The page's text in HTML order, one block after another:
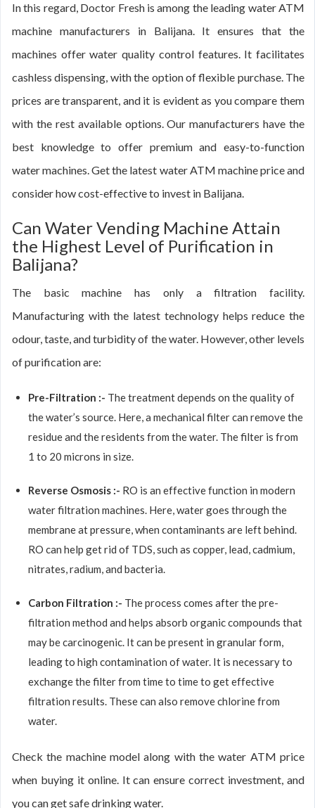
In this regard, Doctor Fresh is among the leading water ATM
machine manufacturers in Balijana. It ensures that the
machines offer water quality control features. It facilitates
cashless dispensing, with the option of flexible purchase. The
prices are transparent, and it is evident as you compare them
with the rest available options. Our manufacturers have the
best knowledge to offer premium and easy-to-function
water machines. Get the latest water ATM machine price and
consider how cost-effective to invest in Balijana.
Can Water Vending Machine Attain
the Highest Level of Purification in
Balijana?
The basic machine has only a filtration facility.
Manufacturing with the latest technology helps reduce the
odour, taste, and turbidity of the water. However, other levels
of purification are:
Pre-Filtration :- The treatment depends on the quality of
the water’s source. Here, a mechanical filter can remove the
residue and the residents from the water. The filter is from
1 to 20 microns in size.
Reverse Osmosis :- RO is an effective function in modern
water filtration machines. Here, water goes through the
membrane at pressure, when contaminants are left behind.
RO can help get rid of TDS, such as copper, lead, cadmium,
nitrates, radium, and bacteria.
Carbon Filtration :- The process comes after the pre-
filtration method and helps absorb organic compounds that
may be carcinogenic. It can be present in granular form,
leading to high contamination of water. It is necessary to
exchange the filter from time to time to get effective
filtration results. These can also remove chlorine from
water.
Check the machine model along with the water ATM price
when buying it online. It can ensure correct investment, and
you can get safe drinking water.